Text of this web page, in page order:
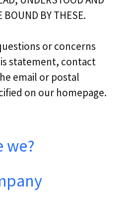
BOUND BY THESE.
or concerns
statement, contact
email or postal
on our homepage.
we?